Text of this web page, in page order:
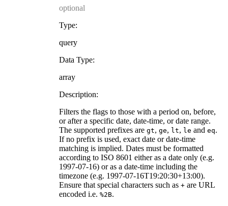
optional
Type:
query
Data Type:
array
Description:
Filters the flags to those with a period on, before,
or after a specific date, date-time, or date range.
The supported prefixes are gt, ge, lt, le and eq.
If no prefix is used, exact date or date-time
matching is implied. Dates must be formatted
according to ISO 8601 either as a date only (e.g.
1997-07-16) or as a date-time including the
timezone (e.g. 1997-07-16T19:20:30+13:00).
Ensure that special characters such as +are URL
encoded i.e. %2B.